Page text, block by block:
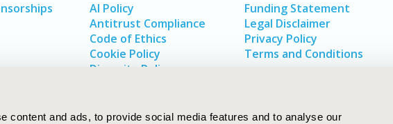
content and ads, to provide social media features and to analyse our
AI Policy
Antitrust Compliance
Code of Ethics
Cookie Policy
Diversity Policy
Funding Statement
Legal Disclaimer
Privacy Policy
Terms and Conditions